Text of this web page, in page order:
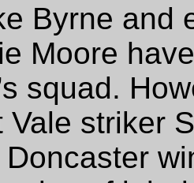
Byrne and
Moore
squad.
Vale striker